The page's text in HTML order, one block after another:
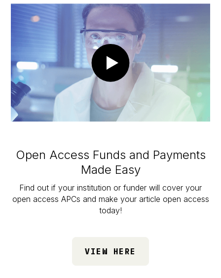
Open Access Funds and Payments
Made Easy
Find out if your institution or funder will cover your
open access APCs and make your article open access
today!
VIEW HERE